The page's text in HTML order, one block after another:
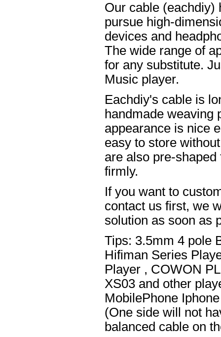
Our cable (eachdiy)
pursue high-
devices and
The wide range of
for any substitute.
Music player.
Eachdiy's cable is
handmade weaving
appearance is nice
easy to store
are also pre-
firmly.
If you want to
contact us first, we
solution as soon as
Tips: 3.5mm 4 pole
Hifiman Series
Player , COWON
XS03 and other
MobilePhone
(One side will not
balanced cable on